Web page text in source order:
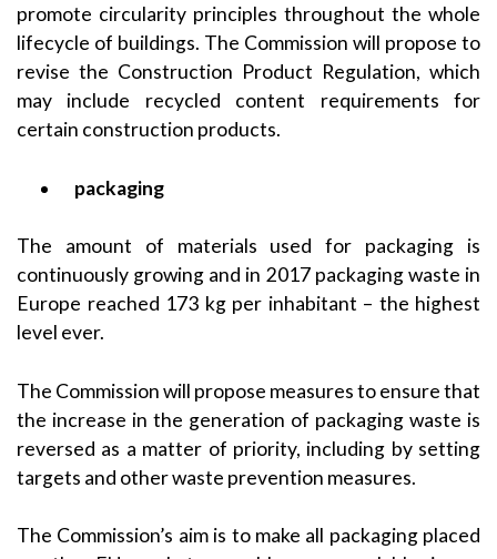
promote circularity principles throughout the whole
lifecycle of buildings. The Commission will propose to
revise the Construction Product Regulation, which
may include recycled content requirements for
certain construction products.
packaging
The amount of materials used for packaging is
continuously growing and in 2017 packaging waste in
Europe reached 173 kg per inhabitant – the highest
level ever.
The Commission will propose measures to ensure that
the increase in the generation of packaging waste is
reversed as a matter of priority, including by setting
targets and other waste prevention measures.
The Commission’s aim is to make all packaging placed